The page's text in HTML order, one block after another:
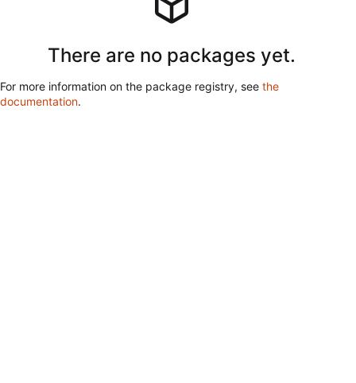
There are no packages yet.
For more information on the package registry, see the
documentation.